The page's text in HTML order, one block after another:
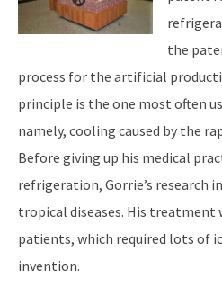
the
process for the artificial
principle is the one most often
namely, cooling caused by the
Before giving up his medical
refrigeration, Gorrie’s research
tropical diseases. His treatment
patients, which required lots of
invention.